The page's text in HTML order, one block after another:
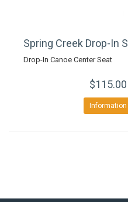
Spring Creek Drop-In
Drop-In Canoe Center Seat
$115.00
Information